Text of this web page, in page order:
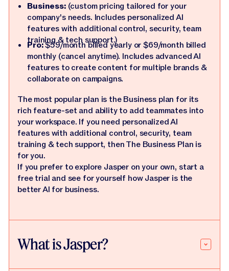
Business:(custom pricing tailored for your
company's needs. Includes personalized AI
features with additional control, security, team
training & tech support.)
Pro:$59/month billed yearly or $69/month billed
monthly (cancel anytime). Includes advanced AI
features to create content for multiple brands &
collaborate on campaigns.
The most popular plan is the Business plan for its
rich feature-set and ability to add teammates into
your workspace. If you need personalized AI
features with additional control, security, team
training & tech support, then The Business Plan is
for you.
If you prefer to explore Jasper on your own, start a
free trial and see for yourself how Jasper is the
better AI for business.
What is Jasper?